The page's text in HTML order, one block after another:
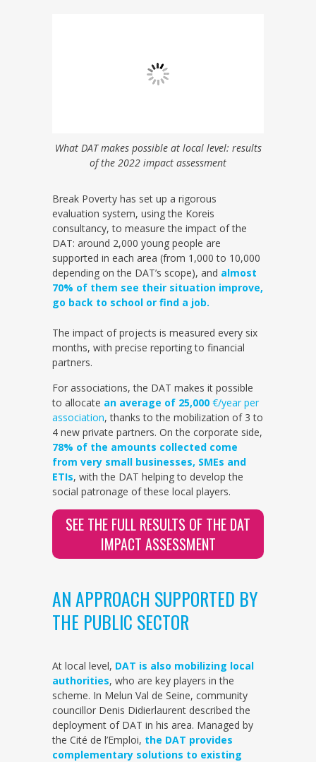
What DAT makes possible at local level: results
of the 2022 impact assessment
Break Poverty has set up a rigorous
evaluation system, using the Koreis
consultancy, to measure the impact of the
DAT: around 2,000 young people are
supported in each area (from 1,000 to 10,000
depending on the DAT’s scope), and almost
70% of them see their situation improve,
go back to school or find a job.
The impact of projects is measured every six
months, with precise reporting to financial
partners.
For associations, the DAT makes it possible
to allocate an average of 25,000 €/year per
association, thanks to the mobilization of 3 to
4 new private partners. On the corporate side,
78% of the amounts collected come
from very small businesses, SMEs and
ETIs, with the DAT helping to develop the
social patronage of these local players.
SEE THE FULL RESULTS OF THE DAT
IMPACT ASSESSMENT
AN APPROACH SUPPORTED BY
THE PUBLIC SECTOR
At local level, DAT is also mobilizing local
authorities, who are key players in the
scheme. In Melun Val de Seine, community
councillor Denis Didierlaurent described the
deployment of DAT in his area. Managed by
the Cité de l’Emploi, the DAT provides
complementary solutions to existing